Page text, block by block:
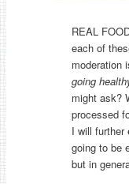
REAL
each of
moderation
going
might ask?
processed
I will further
going to be
but in